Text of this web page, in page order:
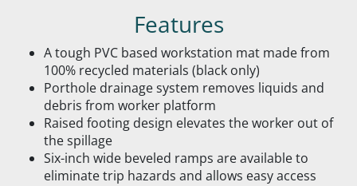
Features
A tough PVC based workstation mat made from
100% recycled materials (black only)
Porthole drainage system removes liquids and
debris from worker platform
Raised footing design elevates the worker out of
the spillage
Six-inch wide beveled ramps are available to
eliminate trip hazards and allows easy access